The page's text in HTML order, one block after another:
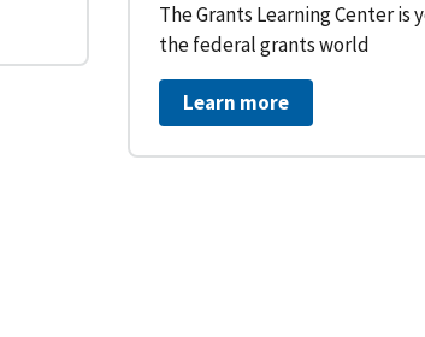
The Grants Learning Center is
the federal grants world
Learn more